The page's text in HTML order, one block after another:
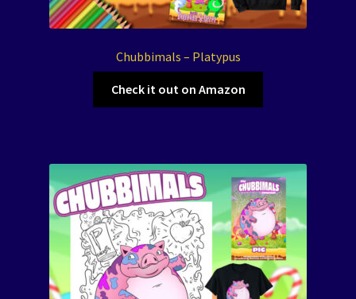
Chubbimals – Platypus
Check it out on Amazon